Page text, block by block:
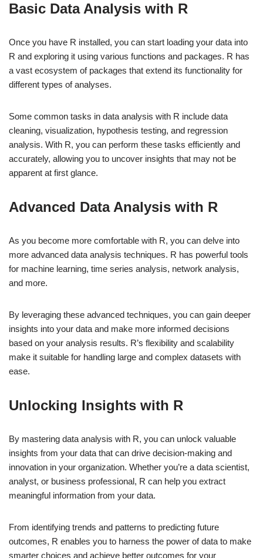
Basic Data Analysis with R
Once you have R installed, you can start loading your data into
R and exploring it using various functions and packages. R has
a vast ecosystem of packages that extend its functionality for
different types of analyses.
Some common tasks in data analysis with R include data
cleaning, visualization, hypothesis testing, and regression
analysis. With R, you can perform these tasks efficiently and
accurately, allowing you to uncover insights that may not be
apparent at first glance.
Advanced Data Analysis with R
As you become more comfortable with R, you can delve into
more advanced data analysis techniques. R has powerful tools
for machine learning, time series analysis, network analysis,
and more.
By leveraging these advanced techniques, you can gain deeper
insights into your data and make more informed decisions
based on your analysis results. R’s flexibility and scalability
make it suitable for handling large and complex datasets with
ease.
Unlocking Insights with R
By mastering data analysis with R, you can unlock valuable
insights from your data that can drive decision-making and
innovation in your organization. Whether you’re a data scientist,
analyst, or business professional, R can help you extract
meaningful information from your data.
From identifying trends and patterns to predicting future
outcomes, R enables you to harness the power of data to make
smarter choices and achieve better outcomes for your